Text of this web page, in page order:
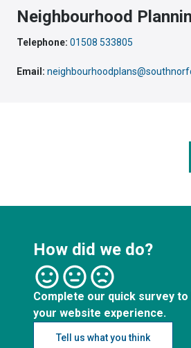
Neighbourhood
Telephone: 01508 533805
Email:
How did we do?
Complete our quick survey
your website experience.
Tell us what you think